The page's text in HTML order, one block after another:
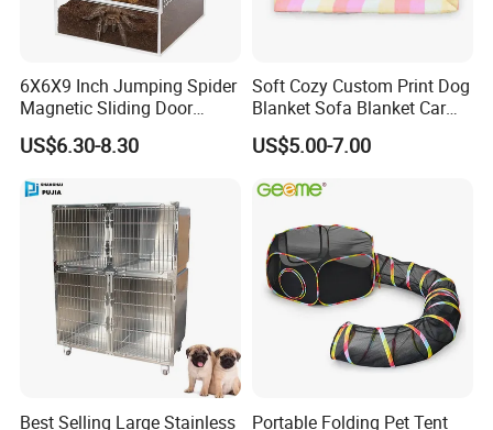
Certifications
Our certificates include BSCI ( C level), FSC, and we also have
many audits such as Hobby lobby, Target, , Michaels etc.
Our products could pass CA65, FDA, Reach, EN-71- 1/2/3, if you
need much more test reports, we are pleasure to prepare the
test samples for you to make the test.
6X6X9 Inch Jumping Spider
Magnetic Sliding Door
Acrylic Reptile Box
Enclosure
US$6.30-8.30
Soft Cozy Custom Print Dog
Blanket Sofa Blanket Car
Mat
US$5.00-7.00
Best Selling Large Stainless
Portable Folding Pet Tent